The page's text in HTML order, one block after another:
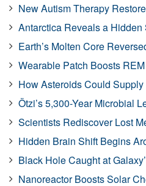
New Autism Therapy
Antarctica Reveals a Hidden
Earth’s Molten Core
Wearable Patch Boosts
How Asteroids Could
Ötzi’s 5,300-Year Microbial
Scientists Rediscover Lost
Hidden Brain Shift Begins
Black Hole Caught at
Nanoreactor Boosts Solar